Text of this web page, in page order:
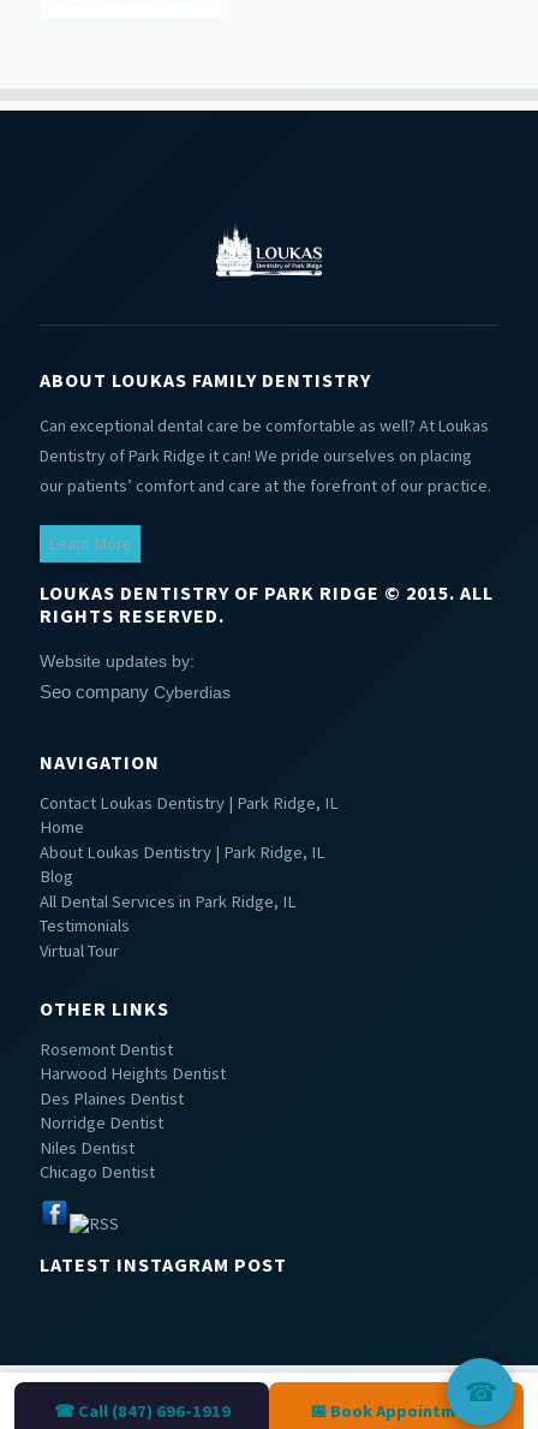
ABOUT LOUKAS FAMILY DENTISTRY
Can exceptional dental care be comfortable as well? At Loukas
Dentistry of Park Ridge it can! We pride ourselves on placing
our patients’ comfort and care at the forefront of our practice.
Learn More
LOUKAS DENTISTRY OF PARK RIDGE © 2015. ALL
RIGHTS RESERVED.
Website updates by:
Seo companyCyberdias
NAVIGATION
Contact Loukas Dentistry | Park Ridge, IL
Home
About Loukas Dentistry | Park Ridge, IL
Blog
All Dental Services in Park Ridge, IL
Testimonials
Virtual Tour
OTHER LINKS
Rosemont Dentist
Harwood Heights Dentist
Des Plaines Dentist
Norridge Dentist
Niles Dentist
Chicago Dentist
LATEST INSTAGRAM POST
☎ Call (847) 696-1919 📅 Book Appointment
☎